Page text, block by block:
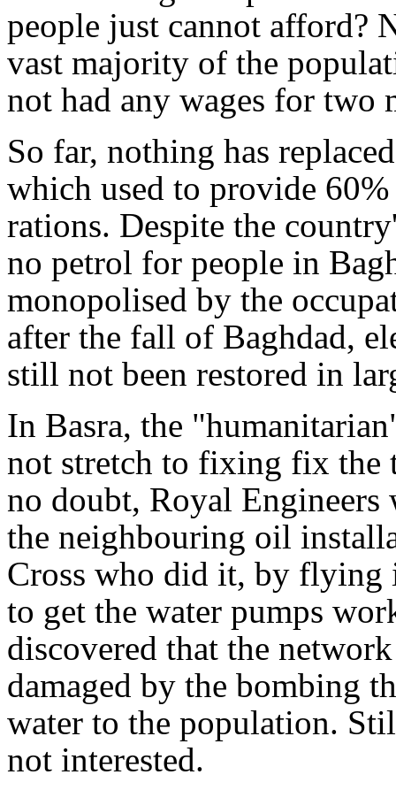
people just cannot afford?
vast majority of the
not had any wages for two
So far, nothing has
which used to provide
rations. Despite the
no petrol for people in
monopolised by the
after the fall of Baghdad,
still not been restored in
In Basra, the
not stretch to fixing fix the
no doubt, Royal
the neighbouring oil
Cross who did it, by flying
to get the water pumps
discovered that the
damaged by the bombing
water to the population.
not interested.